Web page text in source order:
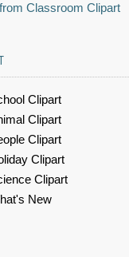
Classroom Clipart
Clipart
Clipart
Clipart
Clipart
Clipart
New